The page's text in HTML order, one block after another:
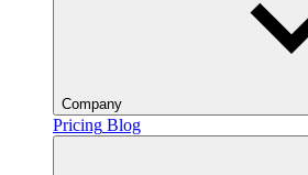
Company
Pricing Blog